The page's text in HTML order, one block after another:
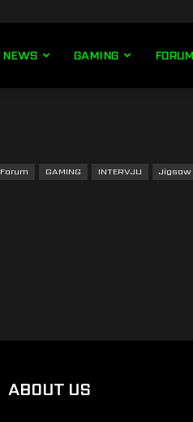
NEWS GAMING
Forum GAMING INTERVJU Jigsaw
ABOUT US